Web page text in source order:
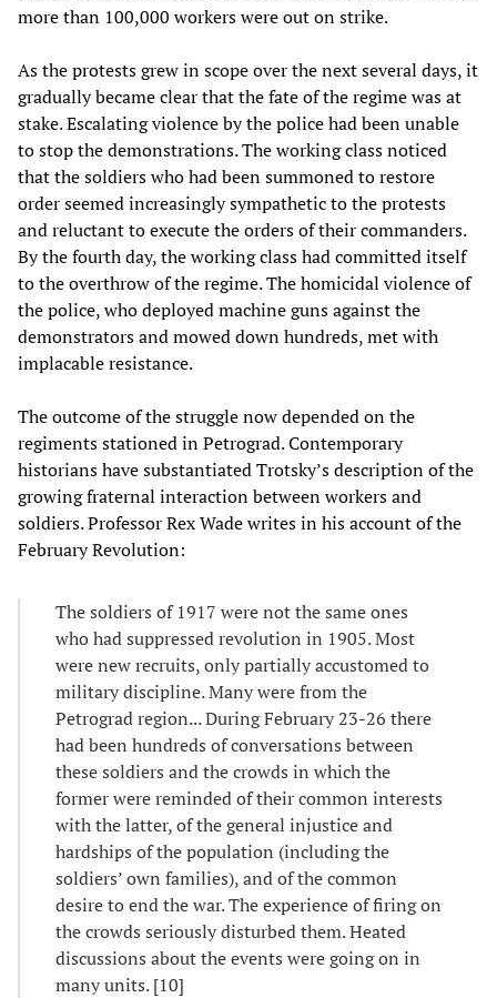
more than 100,000 workers were out on strike.
As the protests grew in scope over the next several days, it
gradually became clear that the fate of the regime was at
stake. Escalating violence by the police had been unable
to stop the demonstrations. The working class noticed
that the soldiers who had been summoned to restore
order seemed increasingly sympathetic to the protests
and reluctant to execute the orders of their commanders.
By the fourth day, the working class had committed itself
to the overthrow of the regime. The homicidal violence of
the police, who deployed machine guns against the
demonstrators and mowed down hundreds, met with
implacable resistance.
The outcome of the struggle now depended on the
regiments stationed in Petrograd. Contemporary
historians have substantiated Trotsky’s description of the
growing fraternal interaction between workers and
soldiers. Professor Rex Wade writes in his account of the
February Revolution:
The soldiers of 1917 were not the same ones
who had suppressed revolution in 1905. Most
were new recruits, only partially accustomed to
military discipline. Many were from the
Petrograd region... During February 23-26 there
had been hundreds of conversations between
these soldiers and the crowds in which the
former were reminded of their common interests
with the latter, of the general injustice and
hardships of the population (including the
soldiers’ own families), and of the common
desire to end the war. The experience of firing on
the crowds seriously disturbed them. Heated
discussions about the events were going on in
many units. [10]